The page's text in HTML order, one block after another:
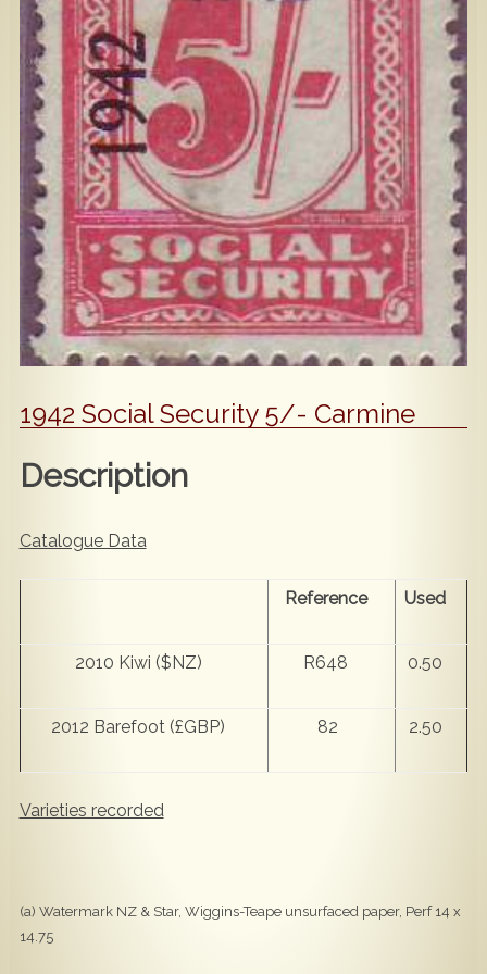
Contact Us
Popular
1942 Social Security 5/- Carmine
Description
Catalogue Data
Reference Used
2010 Kiwi ($NZ) R648 0.50
2012 Barefoot (£GBP) 82 2.50
Varieties recorded
(a) Watermark NZ & Star, Wiggins-Teape unsurfaced paper, Perf 14 x
14.75